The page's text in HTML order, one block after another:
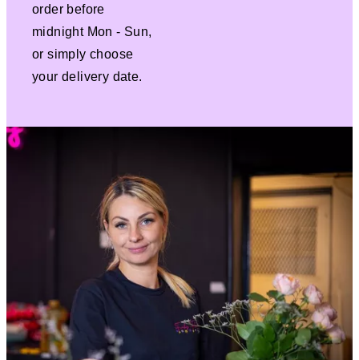
order before
midnight Mon - Sun,
or simply choose
your delivery date.